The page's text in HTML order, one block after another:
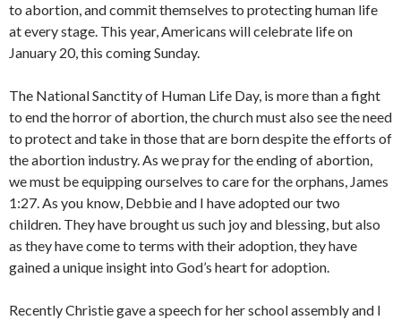
to abortion, and commit themselves to protecting human life
at every stage. This year, Americans will celebrate life on
January 20, this coming Sunday.
The National Sanctity of Human Life Day, is more than a fight
to end the horror of abortion, the church must also see the need
to protect and take in those that are born despite the efforts of
the abortion industry. As we pray for the ending of abortion,
we must be equipping ourselves to care for the orphans, James
1:27. As you know, Debbie and I have adopted our two
children. They have brought us such joy and blessing, but also
as they have come to terms with their adoption, they have
gained a unique insight into God’s heart for adoption.
Recently Christie gave a speech for her school assembly and I